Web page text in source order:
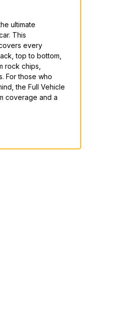
ultimate
This
every
top to bottom,
rock chips,
For those who
the Full Vehicle
coverage and a